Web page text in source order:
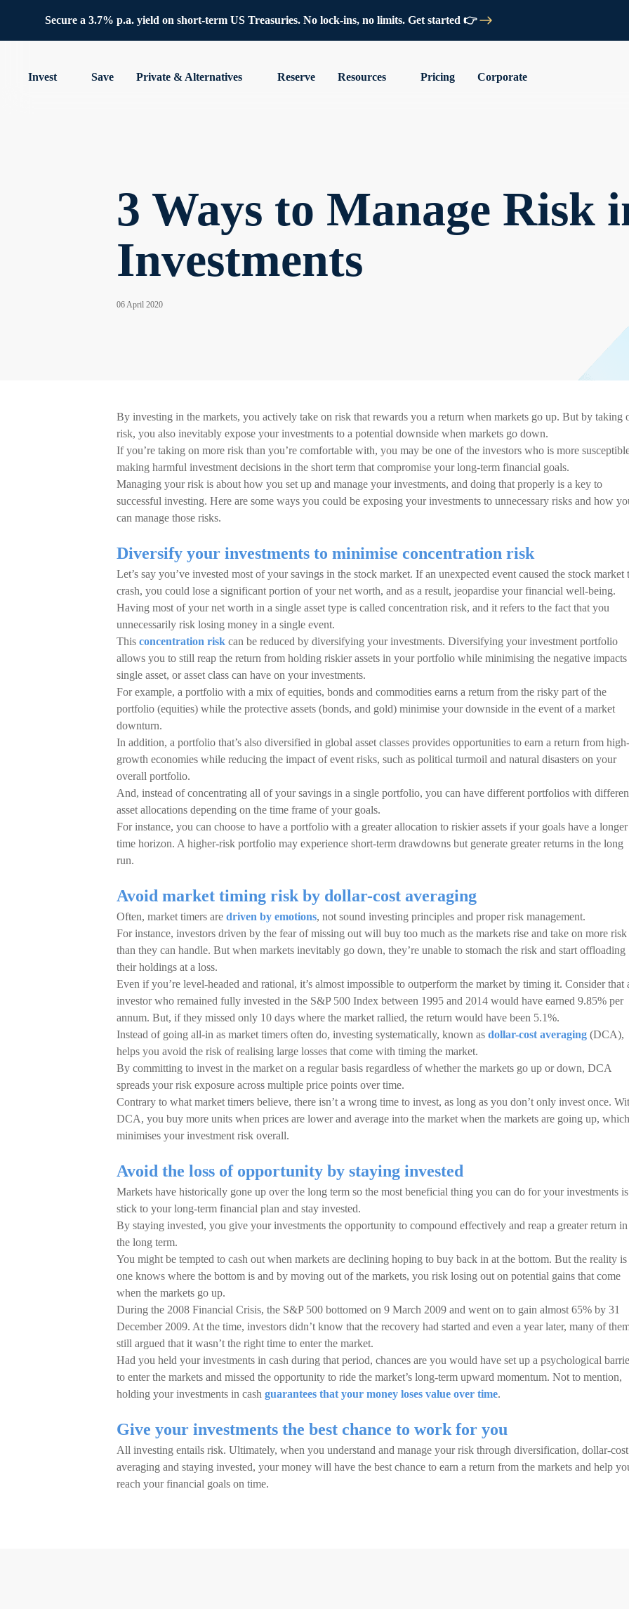
Secure a 3.7% p.a. yield on short-term US Treasuries. No lock-ins, no limits. Get started 👉
Invest Save Private & Alternatives Reserve Resources Pricing Corporate
3 Ways to Manage Risk
Investments
06 April 2020
By investing in the markets, you actively take on risk that rewards you a return when markets go up. But by taking
risk, you also inevitably expose your investments to a potential downside when markets go down.
If you’re taking on more risk than you’re comfortable with, you may be one of the investors who is more
making harmful investment decisions in the short term that compromise your long-term financial goals.
Managing your risk is about how you set up and manage your investments, and doing that properly is a key to
successful investing. Here are some ways you could be exposing your investments to unnecessary risks and how
can manage those risks.
Diversify your investments to minimise concentration risk
Let’s say you’ve invested most of your savings in the stock market. If an unexpected event caused the stock market
crash, you could lose a significant portion of your net worth, and as a result, jeopardise your financial well-being.
Having most of your net worth in a single asset type is called concentration risk, and it refers to the fact that you
unnecessarily risk losing money in a single event.
This concentration risk can be reduced by diversifying your investments. Diversifying your investment portfolio
allows you to still reap the return from holding riskier assets in your portfolio while minimising the negative impacts
single asset, or asset class can have on your investments.
For example, a portfolio with a mix of equities, bonds and commodities earns a return from the risky part of the
portfolio (equities) while the protective assets (bonds, and gold) minimise your downside in the event of a market
downturn.
In addition, a portfolio that’s also diversified in global asset classes provides opportunities to earn a return from high-
growth economies while reducing the impact of event risks, such as political turmoil and natural disasters on your
overall portfolio.
And, instead of concentrating all of your savings in a single portfolio, you can have different portfolios with
asset allocations depending on the time frame of your goals.
For instance, you can choose to have a portfolio with a greater allocation to riskier assets if your goals have a longer
time horizon. A higher-risk portfolio may experience short-term drawdowns but generate greater returns in the long
run.
Avoid market timing risk by dollar-cost averaging
Often, market timers are driven by emotions, not sound investing principles and proper risk management.
For instance, investors driven by the fear of missing out will buy too much as the markets rise and take on more risk
than they can handle. But when markets inevitably go down, they’re unable to stomach the risk and start offloading
their holdings at a loss.
Even if you’re level-headed and rational, it’s almost impossible to outperform the market by timing it. Consider that
investor who remained fully invested in the S&P 500 Index between 1995 and 2014 would have earned 9.85% per
annum. But, if they missed only 10 days where the market rallied, the return would have been 5.1%.
Instead of going all-in as market timers often do, investing systematically, known as dollar-cost averaging (DCA),
helps you avoid the risk of realising large losses that come with timing the market.
By committing to invest in the market on a regular basis regardless of whether the markets go up or down, DCA
spreads your risk exposure across multiple price points over time.
Contrary to what market timers believe, there isn’t a wrong time to invest, as long as you don’t only invest once.
DCA, you buy more units when prices are lower and average into the market when the markets are going up, which
minimises your investment risk overall.
Avoid the loss of opportunity by staying invested
Markets have historically gone up over the long term so the most beneficial thing you can do for your investments
stick to your long-term financial plan and stay invested.
By staying invested, you give your investments the opportunity to compound effectively and reap a greater return in
the long term.
You might be tempted to cash out when markets are declining hoping to buy back in at the bottom. But the reality
one knows where the bottom is and by moving out of the markets, you risk losing out on potential gains that come
when the markets go up.
During the 2008 Financial Crisis, the S&P 500 bottomed on 9 March 2009 and went on to gain almost 65% by 31
December 2009. At the time, investors didn’t know that the recovery had started and even a year later, many of
still argued that it wasn’t the right time to enter the market.
Had you held your investments in cash during that period, chances are you would have set up a psychological
to enter the markets and missed the opportunity to ride the market’s long-term upward momentum. Not to mention,
holding your investments in cash guarantees that your money loses value over time.
Give your investments the best chance to work for you
All investing entails risk. Ultimately, when you understand and manage your risk through diversification, dollar-cost
averaging and staying invested, your money will have the best chance to earn a return from the markets and help
reach your financial goals on time.